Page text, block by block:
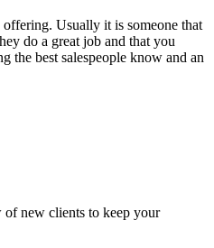
Usually it is someone that
do a great job and that you
the best salespeople know and an
of new clients to keep your